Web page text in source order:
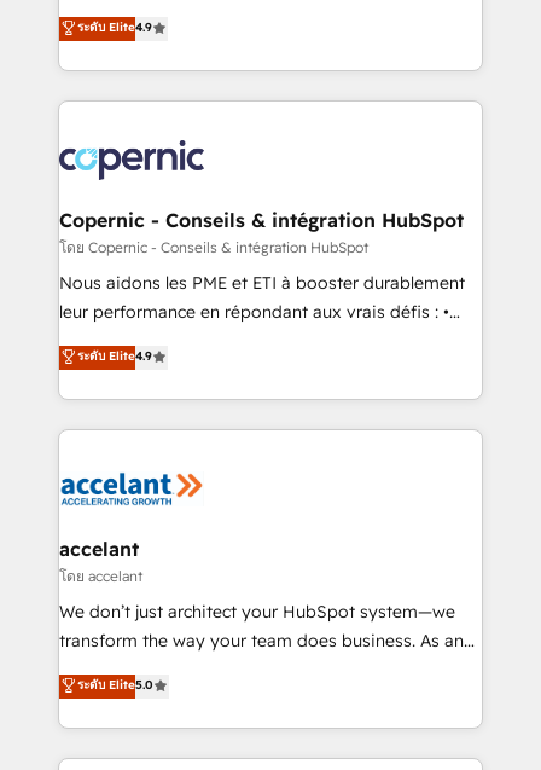
growth • Create content and videos that attract
buyers • Use AI to scale smarter Our coaching-led
lasts. So if you're ready to become the most trusted
voice in your market, let’s talk.
businesses. We go beyond implementation, shaping
the strategy, processes, and teams that turn
HubSpot into a genuine growth engine. Named
HubSpot's Global Partner of the Year in 2024,
worldwide, and with over 15 years in the ecosystem,
Huble has built a track record that speaks for itself.
One company, one operating model, delivering
across offices and consulting teams in the UK, USA,
Canada, Germany, France, Belgium, Singapore, and
South Africa. Certified compliant with ISO/IEC
international offices and 175+ employees.
ระดับ Elite4.9
Copernic - Conseils & intégration HubSpot
โดย Copernic - Conseils & intégration HubSpot
Nous aidons les PME et ETI à booster durablement
leur performance en répondant aux vrais défis : •
Intégration de HubSpot avec d’autres outils (ERP,
téléphonie, etc.) • Alignement des équipes grâce à un
outil et des données partagées • Amélioration de la
collecte et de l’analyse des données pour des
de la productivité des équipes Notre équipe de 30
avec un engagement total, alignant processus
métiers et technologie, et guidant vos équipes à
travers le changement, tout en centrant vos objectifs
d’entreprise. Grâce à une méthodologie éprouvée
rapidement vos enjeux et intégrons parfaitement
HubSpot dans votre organisation. Pour toute
ระดับ Elite4.9
accelant
โดย accelant
We don’t just architect your HubSpot system—we
transform the way your team does business. As an
Elite HubSpot Solutions Partner, we specialize in
creating tailored, end-to-end CRM solutions that
accelerate growth, improve operational efficiency,
and ensure faster time to value on HubSpot. What
ระดับ Elite5.0